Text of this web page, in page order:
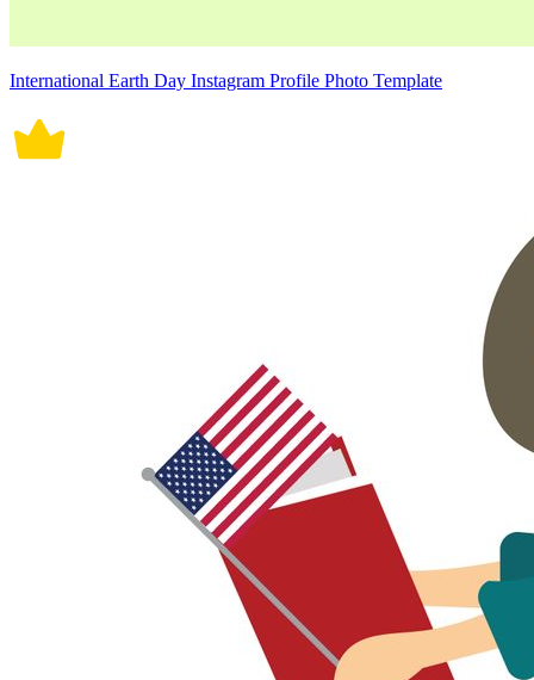
International Earth Day Instagram Profile Photo Template